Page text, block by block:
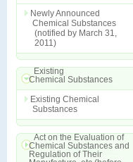
Newly Announced
Chemical Substances
(notified by March 31,
2011)
Existing
Chemical Substances
Existing Chemical
Substances
Act on the Evaluation of
Chemical Substances and
Regulation of Their